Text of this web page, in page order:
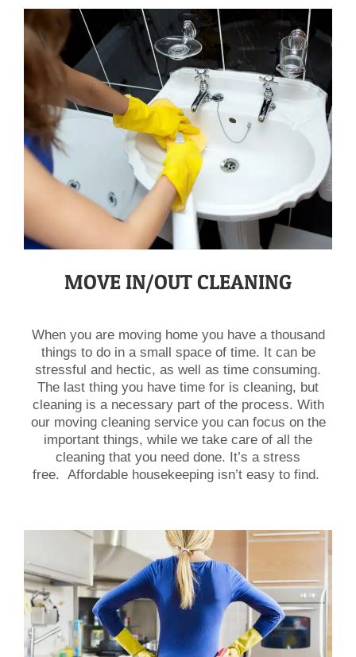
​MOVE IN/OUT CLEANING
When you are moving home you have a thousand
things to do in a small space of time. It can be
stressful and hectic, as well as time consuming.
The last thing you have time for is cleaning, but
cleaning is a necessary part of the process. With
our moving cleaning service you can focus on the
important things, while we take care of all the
cleaning that you need done. It’s a stress
free. Affordable housekeeping isn’t easy to find.